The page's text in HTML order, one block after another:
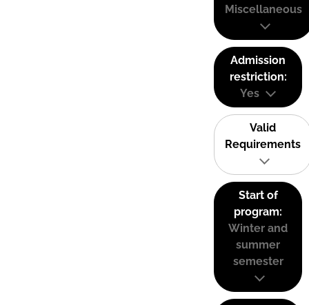
Miscellaneous
Admission
restriction:
Yes
Valid
Requirements
Start of
program:
Winter and
summer
semester